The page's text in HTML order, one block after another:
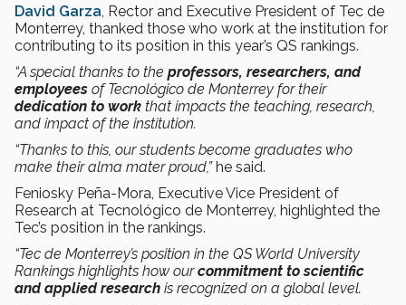
David Garza, Rector and Executive President of Tec de
Monterrey, thanked those who work at the institution for
contributing to its position in this year’s QS rankings.
“A special thanks to the professors, researchers, and
employees of Tecnológico de Monterrey for their
dedication to work that impacts the teaching, research,
and impact of the institution.
“Thanks to this, our students become graduates who
make their alma mater proud,” he said.
Feniosky Peña-Mora, Executive Vice President of
Research at Tecnológico de Monterrey, highlighted the
Tec’s position in the rankings.
“Tec de Monterrey’s position in the QS World University
Rankings highlights how ourcommitment to scientific
and applied research is recognized on a global level.